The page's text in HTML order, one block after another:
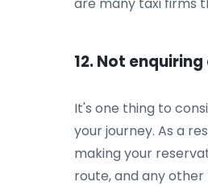
12. Not
It's one thing to
your journey. As a
making your
route, and any